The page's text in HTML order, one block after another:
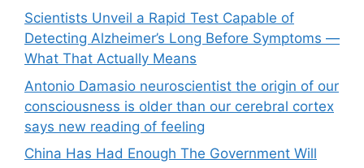
Scientists Unveil a Rapid Test Capable of
Detecting Alzheimer’s Long Before Symptoms —
What That Actually Means
Antonio Damasio neuroscientist the origin of our
consciousness is older than our cerebral cortex
says new reading of feeling
China Has Had Enough The Government Will